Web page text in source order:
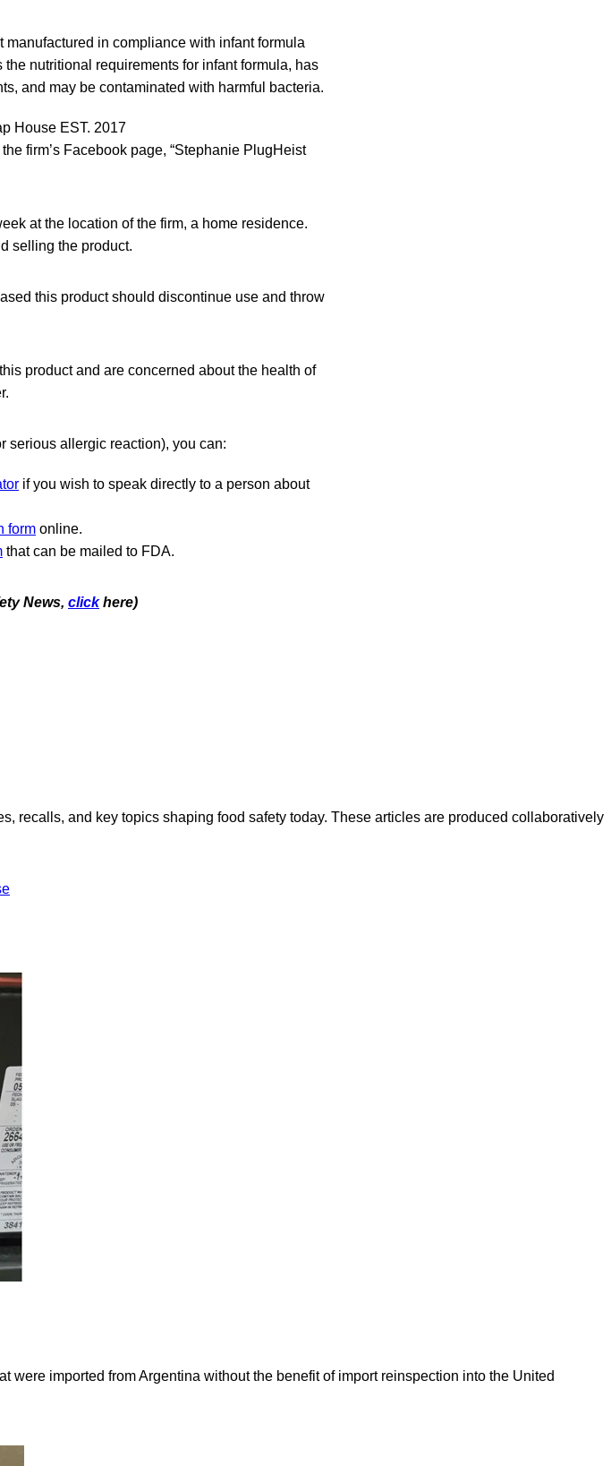
in compliance with infant formula
nutritional requirements for infant formula, has
and may be contaminated with harmful bacteria.
House EST. 2017
firm’s Facebook page, “Stephanie PlugHeist
at the location of the firm, a home residence.
selling the product.
this product should discontinue use and throw
product and are concerned about the health of
serious allergic reaction), you can:
if you wish to speak directly to a person about
form online.
that can be mailed to FDA.
News, click here)
recalls, and key topics shaping food safety today. These articles are produced collaboratively
imported from Argentina without the benefit of import reinspection into the United